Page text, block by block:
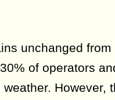
unchanged from
of operators
However,